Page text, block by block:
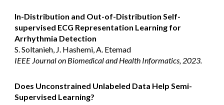
In-Distribution and Out-of-Distribution Self-
supervised ECG Representation Learning for
Arrhythmia Detection
S. Soltanieh, J. Hashemi, A. Etemad
IEEE Journal on Biomedical and Health Informatics, 2023.
Does Unconstrained Unlabeled Data Help Semi-
Supervised Learning?